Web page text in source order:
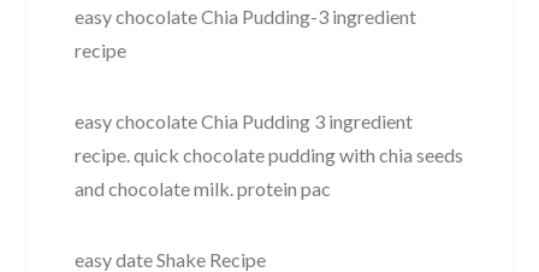
easy chocolate Chia Pudding-3 ingredient
recipe
easy chocolate Chia Pudding 3 ingredient
recipe. quick chocolate pudding with chia seeds
and chocolate milk. protein pac
easy date Shake Recipe